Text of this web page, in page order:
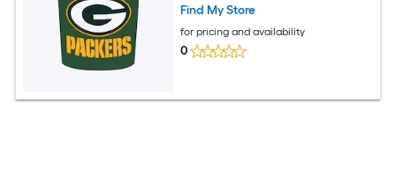
Find My Store
for pricing and availability
0